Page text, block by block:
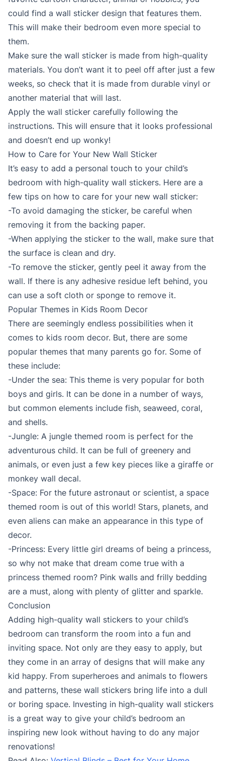
could find a wall sticker design that features them.
This will make their bedroom even more special to
them.
Make sure the wall sticker is made from high-quality
materials. You don’t want it to peel off after just a few
weeks, so check that it is made from durable vinyl or
another material that will last.
Apply the wall sticker carefully following the
instructions. This will ensure that it looks professional
and doesn’t end up wonky!
How to Care for Your New Wall Sticker
It’s easy to add a personal touch to your child’s
bedroom with high-quality wall stickers. Here are a
few tips on how to care for your new wall sticker:
-To avoid damaging the sticker, be careful when
removing it from the backing paper.
-When applying the sticker to the wall, make sure that
the surface is clean and dry.
-To remove the sticker, gently peel it away from the
wall. If there is any adhesive residue left behind, you
can use a soft cloth or sponge to remove it.
Popular Themes in Kids Room Decor
There are seemingly endless possibilities when it
comes to kids room decor. But, there are some
popular themes that many parents go for. Some of
these include:
-Under the sea: This theme is very popular for both
boys and girls. It can be done in a number of ways,
but common elements include fish, seaweed, coral,
and shells.
-Jungle: A jungle themed room is perfect for the
adventurous child. It can be full of greenery and
animals, or even just a few key pieces like a giraffe or
monkey wall decal.
-Space: For the future astronaut or scientist, a space
themed room is out of this world! Stars, planets, and
even aliens can make an appearance in this type of
decor.
-Princess: Every little girl dreams of being a princess,
so why not make that dream come true with a
princess themed room? Pink walls and frilly bedding
are a must, along with plenty of glitter and sparkle.
Conclusion
Adding high-quality wall stickers to your child’s
bedroom can transform the room into a fun and
inviting space. Not only are they easy to apply, but
they come in an array of designs that will make any
kid happy. From superheroes and animals to flowers
and patterns, these wall stickers bring life into a dull
or boring space. Investing in high-quality wall stickers
is a great way to give your child’s bedroom an
inspiring new look without having to do any major
renovations!